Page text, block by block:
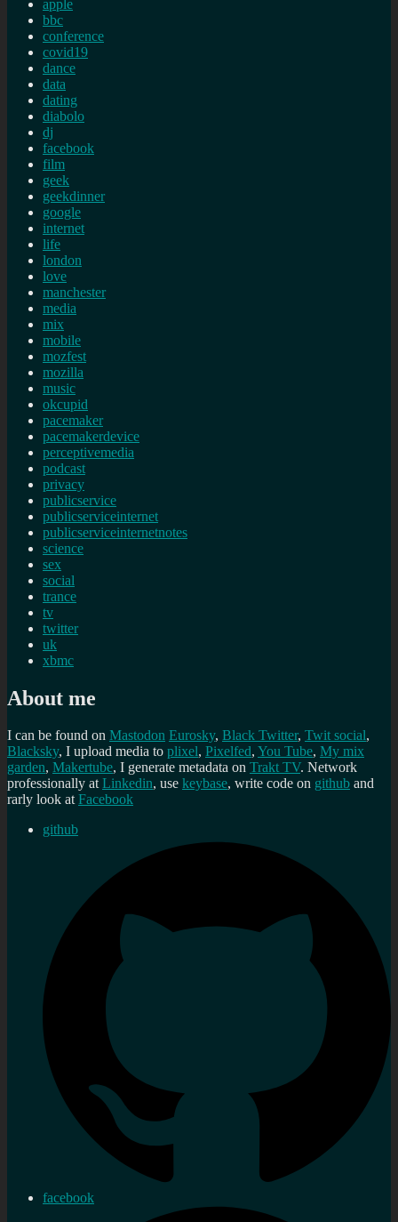
apple
bbc
conference
covid19
dance
data
dating
diabolo
dj
facebook
film
geek
geekdinner
google
internet
life
london
love
manchester
media
mix
mobile
mozfest
mozilla
music
okcupid
pacemaker
pacemakerdevice
perceptivemedia
podcast
privacy
publicservice
publicserviceinternet
publicserviceinternetnotes
science
sex
social
trance
tv
twitter
uk
xbmc
About me
I can be found on Mastodon Eurosky, Black Twitter, Twit social,
Blacksky, I upload media to plixel, Pixelfed, You Tube, My mix
garden, Makertube, I generate metadata on Trakt TV. Network
professionally atLinkedin, use keybase, write code on github and
rarly look atFacebook
github
facebook